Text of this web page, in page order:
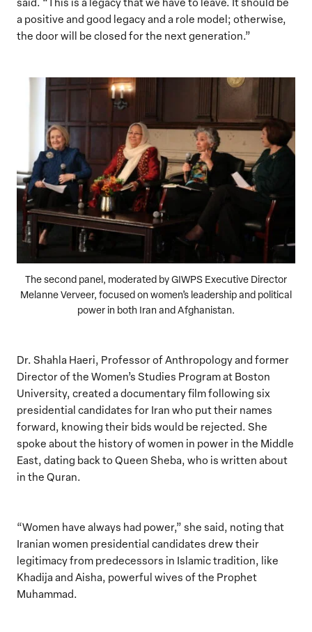
a positive and good legacy and a role model; otherwise,
the door will be closed for the next generation.”
The second panel, moderated by GIWPS Executive Director
Melanne Verveer, focused on women’s leadership and political
power in both Iran and Afghanistan.
Dr. Shahla Haeri, Professor of Anthropology and former
Director of the Women’s Studies Program at Boston
University, created a documentary film following six
presidential candidates for Iran who put their names
forward, knowing their bids would be rejected. She
spoke about the history of women in power in the Middle
East, dating back to Queen Sheba, who is written about
in the Quran.
“Women have always had power,” she said, noting that
Iranian women presidential candidates drew their
legitimacy from predecessors in Islamic tradition, like
Khadija and Aisha, powerful wives of the Prophet
Muhammad.